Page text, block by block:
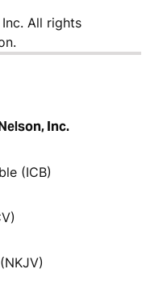
All rights
Inc.
(ICB)